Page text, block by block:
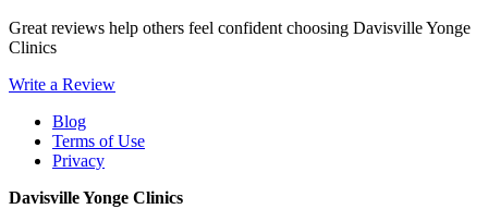
Great reviews help others feel confident choosing Davisville Yonge
Clinics
Write a Review
Blog
Terms of Use
Privacy
Davisville Yonge Clinics